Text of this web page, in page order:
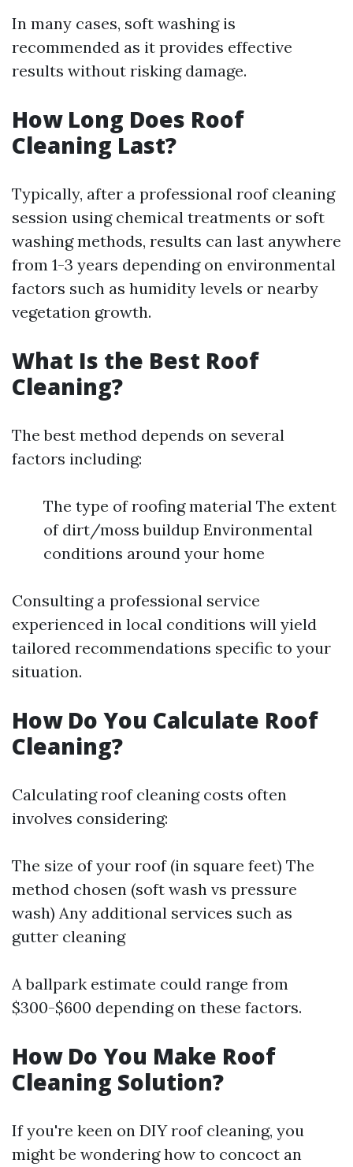
In many cases, soft washing is
recommended as it provides effective
results without risking damage.
How Long Does Roof
Cleaning Last?
Typically, after a professional roof cleaning
session using chemical treatments or soft
washing methods, results can last anywhere
from 1-3 years depending on environmental
factors such as humidity levels or nearby
vegetation growth.
What Is the Best Roof
Cleaning?
The best method depends on several
factors including:
The type of roofing material The extent
of dirt/moss buildup Environmental
conditions around your home
Consulting a professional service
experienced in local conditions will yield
tailored recommendations specific to your
situation.
How Do You Calculate Roof
Cleaning?
Calculating roof cleaning costs often
involves considering:
The size of your roof (in square feet) The
method chosen (soft wash vs pressure
wash) Any additional services such as
gutter cleaning
A ballpark estimate could range from
$300-$600 depending on these factors.
How Do You Make Roof
Cleaning Solution?
If you're keen on DIY roof cleaning, you
might be wondering how to concoct an